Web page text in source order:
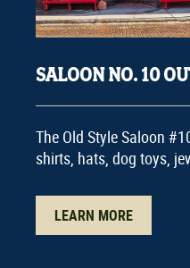
SALOON NO. 10
The Old Style Saloon
shirts, hats, dog toys,
LEARN MORE